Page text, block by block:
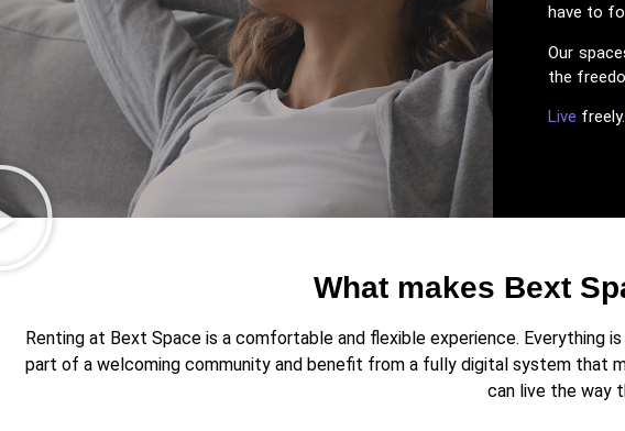
have to
Our
the
Live freely.
What makes Bext
Renting at Bext Space is a comfortable and flexible experience. Everything
part of a welcoming community and benefit from a fully digital system that
can live the way